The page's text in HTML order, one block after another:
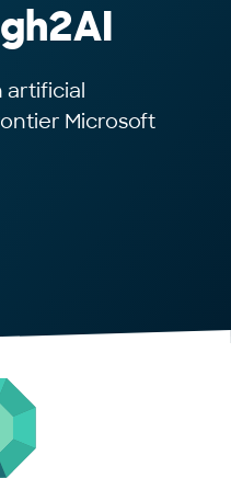
artificial
Microsoft